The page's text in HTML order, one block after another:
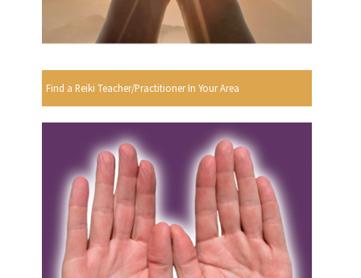
Find a Reiki Teacher/Practitioner In Your Area